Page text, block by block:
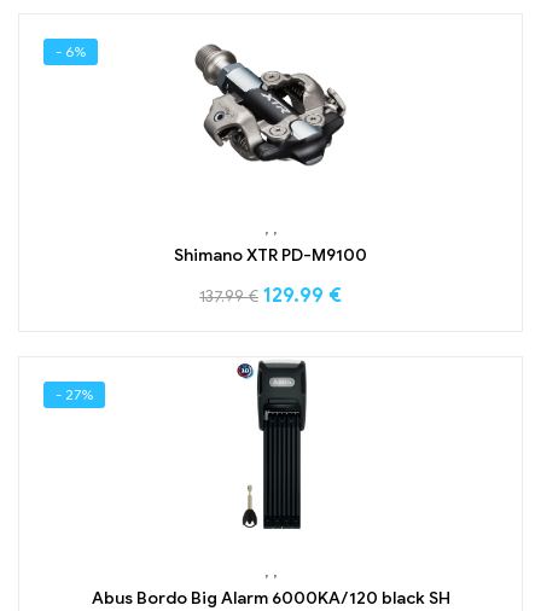
- 6%
, ,
Shimano XTR PD-M9100
137.99€ 129.99 €
- 27%
, ,
Abus Bordo Big Alarm 6000KA/120 black SH